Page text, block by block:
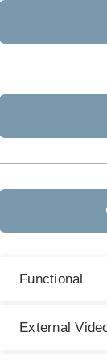
Functional
External